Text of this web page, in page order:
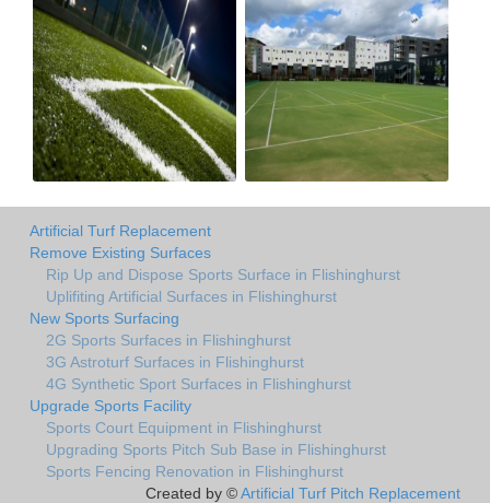
Artificial Turf Replacement
Remove Existing Surfaces
Rip Up and Dispose Sports Surface in Flishinghurst
Uplifiting Artificial Surfaces in Flishinghurst
New Sports Surfacing
2G Sports Surfaces in Flishinghurst
3G Astroturf Surfaces in Flishinghurst
4G Synthetic Sport Surfaces in Flishinghurst
Upgrade Sports Facility
Sports Court Equipment in Flishinghurst
Upgrading Sports Pitch Sub Base in Flishinghurst
Sports Fencing Renovation in Flishinghurst
Created by ©Artificial Turf Pitch Replacement